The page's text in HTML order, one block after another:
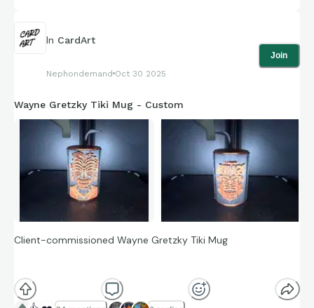
In CardArt
Nephondemand Oct 30 2025
Join
Wayne Gretzky Tiki Mug - Custom
Client-commissioned Wayne Gretzky Tiki Mug
This is a Wayne Gretzky-inspired Tiki Mug. The entire item is